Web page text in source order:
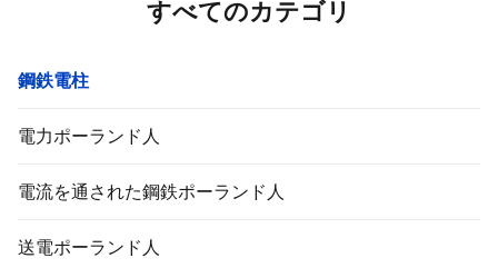
Application Electricity
Application Electricity
すべてのカテゴリ
鋼鉄電柱
電力ポーランド人
電流を通された鋼鉄ポーランド人
送電ポーランド人